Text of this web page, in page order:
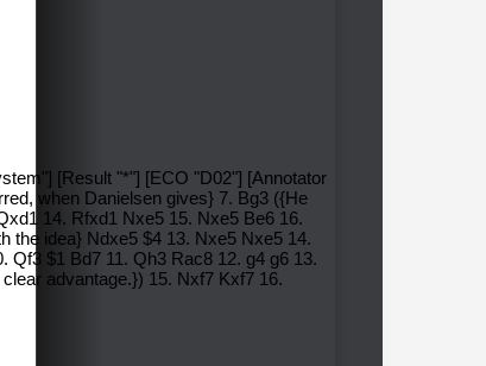
[Result "*"] [ECO "D02"] [Annotator
when Danielsen gives} 7. Bg3 ({He
14. Rfxd1 Nxe5 15. Nxe5 Be6 16.
the idea} Ndxe5 $4 13. Nxe5 Nxe5 14.
Qf3 $1 Bd7 11. Qh3 Rac8 12. g4 g6 13.
advantage.}) 15. Nxf7 Kxf7 16.